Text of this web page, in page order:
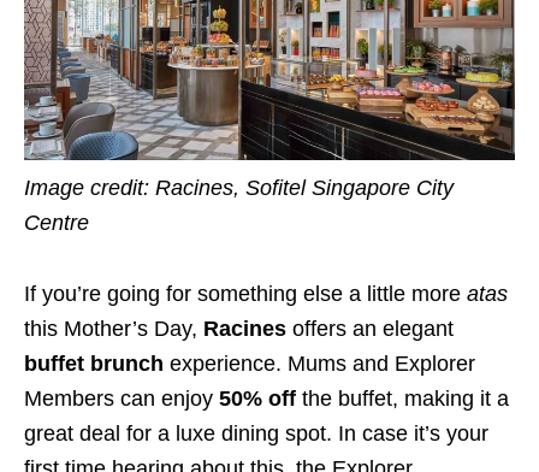
Image credit: Racines, Sofitel Singapore City
Centre
If you’re going for something else a little more atas
this Mother’s Day, Racines offers an elegant
buffet brunch experience. Mums and Explorer
Members can enjoy 50% off the buffet, making it a
great deal for a luxe dining spot. In case it’s your